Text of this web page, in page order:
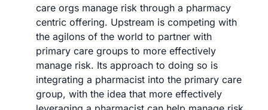
care orgs manage risk through a pharmacy
centric offering. Upstream is competing with
the agilons of the world to partner with
primary care groups to more effectively
manage risk. Its approach to doing so is
integrating a pharmacist into the primary care
group, with the idea that more effectively